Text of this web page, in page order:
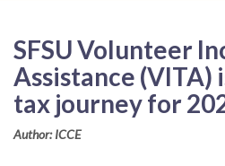
SFSU Volunteer
Assistance (VITA)
tax journey for
Author: ICCE